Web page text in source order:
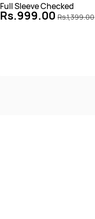
Full Sleeve Checked
Rs.999.00 Rs.1,399.00